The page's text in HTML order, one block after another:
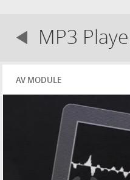
MP3
AV MODULE